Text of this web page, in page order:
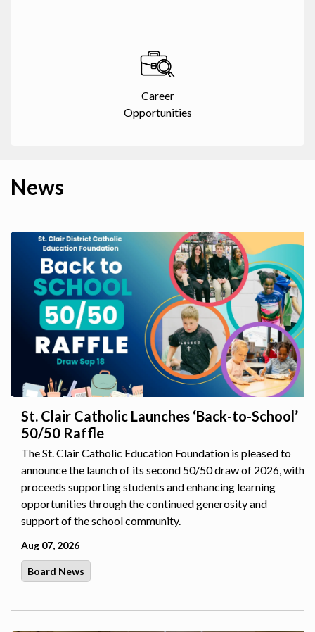
Career
Opportunities
News
St. Clair Catholic Launches ‘Back-to-School’
50/50 Raffle
The St. Clair Catholic Education Foundation is pleased to
announce the launch of its second 50/50 draw of 2026, with
proceeds supporting students and enhancing learning
opportunities through the continued generosity and
support of the school community.
Aug 07, 2026
Board News